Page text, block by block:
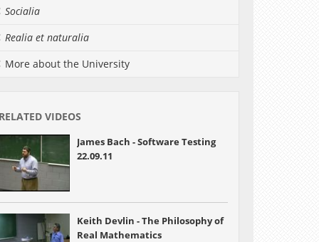
Socialia
Realia et naturalia
More about the University
RELATED VIDEOS
James Bach - Software Testing
22.09.11
Keith Devlin - The Philosophy of
Real Mathematics